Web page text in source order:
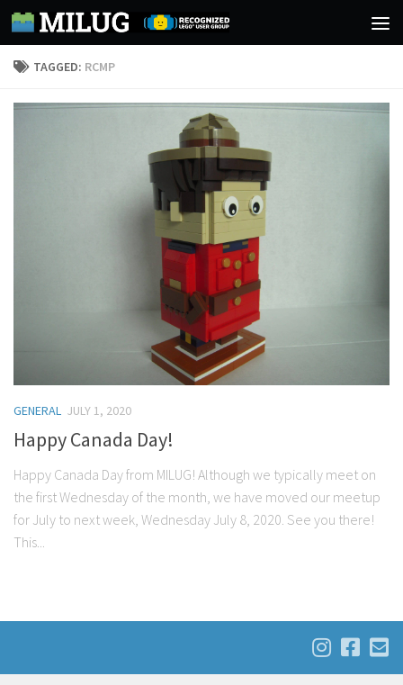
Skip to content
TAGGED: RCMP
GENERAL JULY 1, 2020
Happy Canada Day!
Happy Canada Day from MILUG! Although we typically meet on
the first Wednesday of the month, we have moved our meetup
for July to next week, Wednesday July 8, 2020. See you there!
This...